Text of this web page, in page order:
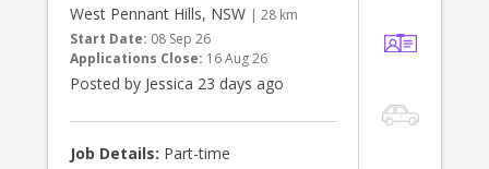
West Pennant Hills, NSW | 28 km
Start Date: 08 Sep 26
Applications Close: 16 Aug 26
Posted by Jessica 23 days ago
Job Details: Part-time